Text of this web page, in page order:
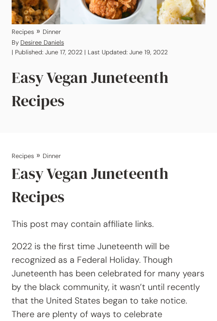
Recipes » Dinner
By Desiree Daniels
| Published: June 17, 2022 | Last Updated: June 19, 2022
Easy Vegan Juneteenth
Recipes
Recipes » Dinner
Easy Vegan Juneteenth
Recipes
This post may contain affiliate links.
2022 is the first time Juneteenth will be
recognized as a Federal Holiday. Though
Juneteenth has been celebrated for many years
by the black community, it wasn’t until recently
that the United States began to take notice.
There are plenty of ways to celebrate